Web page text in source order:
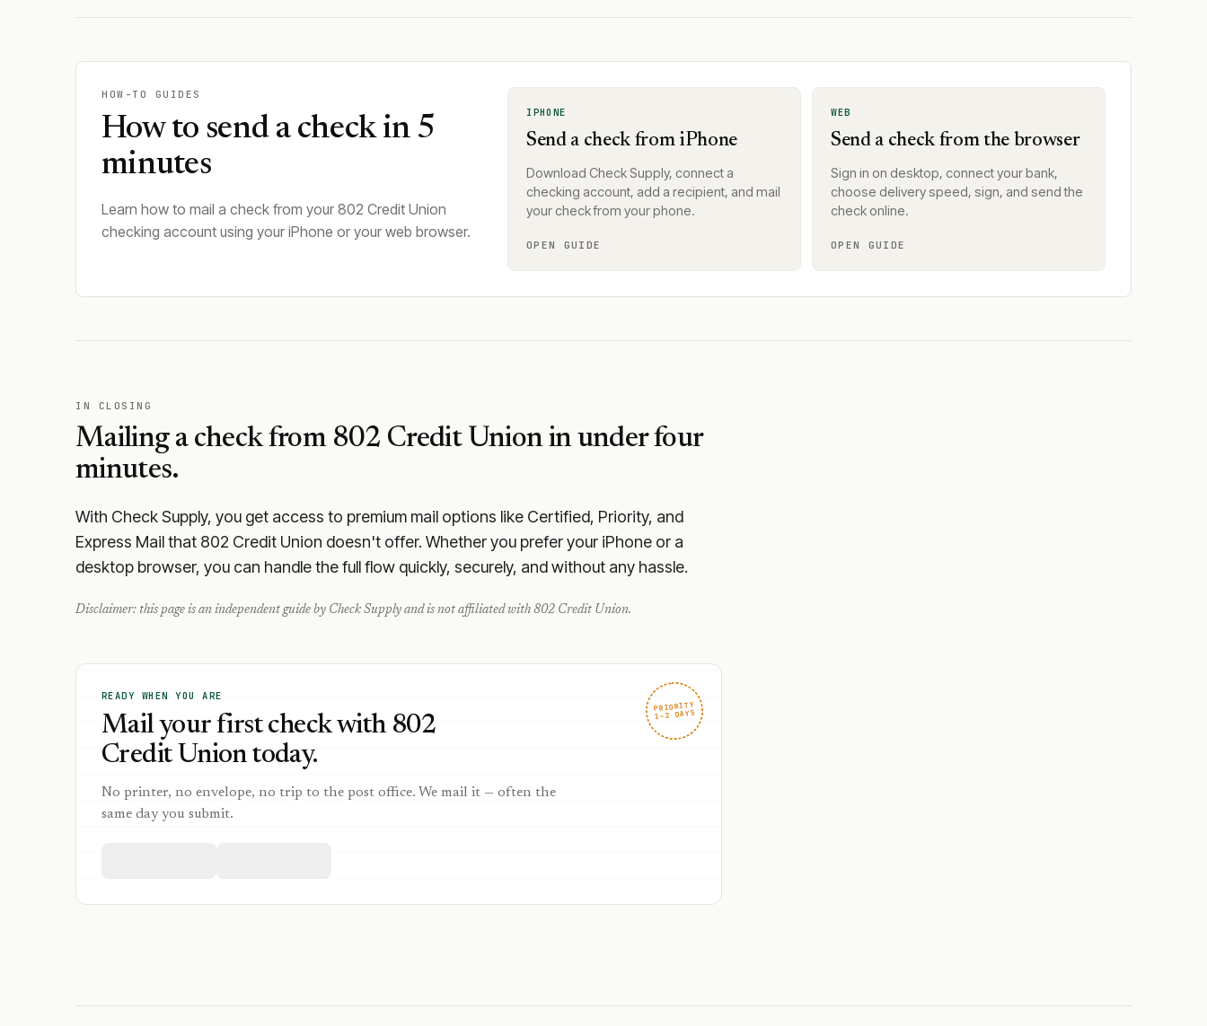
HOW-TO GUIDES
How to send a check in 5
minutes
Learn how to mail a check from your 802 Credit Union
checking account using your iPhone or your web browser.
IPHONE
Send a check from iPhone
Download Check Supply, connect a
checking account, add a recipient, and mail
your check from your phone.
OPEN GUIDE
WEB
Send a check from the browser
Sign in on desktop, connect your bank,
choose delivery speed, sign, and send the
check online.
OPEN GUIDE
IN CLOSING
Mailing a check from 802 Credit Unionin under four
minutes.
With Check Supply, you get access to premium mail options like Certified, Priority, and
Express Mail that 802 Credit Union doesn't offer. Whether you prefer your iPhone or a
desktop browser, you can handle the full flow quickly, securely, and without any hassle.
Disclaimer: this page is an independent guide by Check Supply and is not affiliated with 802 Credit Union.
PRIORITY
1–2 DAYS
READY WHEN YOU ARE
Mail your first check with 802
Credit Union today.
No printer, no envelope, no trip to the post office. We mail it — often the
same day you submit.